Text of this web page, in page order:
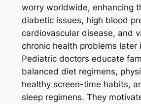
worry worldwide, enhancing
diabetic issues, high blood
cardiovascular disease, and
chronic health problems later
Pediatric doctors educate
balanced diet regimens,
healthy screen-time habits,
sleep regimens. They